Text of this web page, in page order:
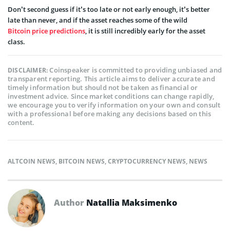
Don’t second guess if it’s too late or not early enough, it’s better
late than never, and if the asset reaches some of the wild
Bitcoin price predictions, it is still incredibly early for the asset
class.
DISCLAIMER:Coinspeaker is committed to providing unbiased and
transparent reporting. This article aims to deliver accurate and
timely information but should not be taken as financial or
investment advice. Since market conditions can change rapidly,
we encourage you to verify information on your own and consult
with a professional before making any decisions based on this
content.
ALTCOIN NEWS, BITCOIN NEWS,CRYPTOCURRENCY NEWS, NEWS
Author Natallia Maksimenko